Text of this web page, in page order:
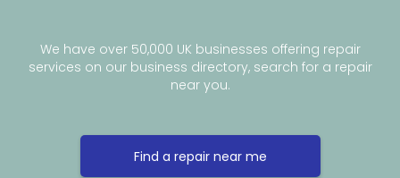
We have over 50,000 UK businesses offering repair
services on our business directory, search for a repair
near you.
Find a repair near me